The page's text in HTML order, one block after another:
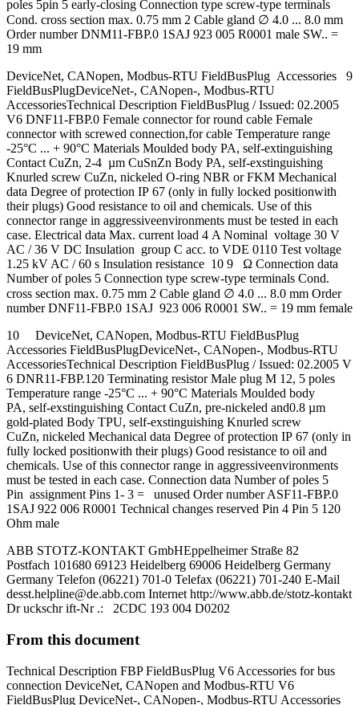
poles 5pin 5 early-closing Connection type screw-type terminals
Cond. cross section max. 0.75 mm 2 Cable gland ∅ 4.0 ... 8.0 mm
Order number DNM11-FBP.0 1SAJ 923 005 R0001 male SW.. =
19 mm
DeviceNet, CANopen, Modbus-RTU FieldBusPlug Accessories 9
FieldBusPlugDeviceNet-, CANopen-, Modbus-RTU
AccessoriesTechnical Description FieldBusPlug / Issued: 02.2005
V6 DNF11-FBP.0 Female connector for round cable Female
connector with screwed connection,for cable Temperature range
-25°C ... + 90°C Materials Moulded body PA, self-extinguishing
Contact CuZn, 2-4 µm CuSnZn Body PA, self-exstinguishing
Knurled screw CuZn, nickeled O-ring NBR or FKM Mechanical
data Degree of protection IP 67 (only in fully locked positionwith
their plugs) Good resistance to oil and chemicals. Use of this
connector range in aggressiveenvironments must be tested in each
case. Electrical data Max. current load 4 A Nominal voltage 30 V
AC / 36 V DC Insulation group C acc. to VDE 0110 Test voltage
1.25 kV AC / 60 s Insulation resistance 10 9 Ω Connection data
Number of poles 5 Connection type screw-type terminals Cond.
cross section max. 0.75 mm 2 Cable gland ∅ 4.0 ... 8.0 mm Order
number DNF11-FBP.0 1SAJ 923 006 R0001 SW.. = 19 mm female
10 DeviceNet, CANopen, Modbus-RTU FieldBusPlug
Accessories FieldBusPlugDeviceNet-, CANopen-, Modbus-RTU
AccessoriesTechnical Description FieldBusPlug / Issued: 02.2005 V
6 DNR11-FBP.120 Terminating resistor Male plug M 12, 5 poles
Temperature range -25°C ... + 90°C Materials Moulded body
PA, self-exstinguishing Contact CuZn, pre-nickeled and0.8 µm
gold-plated Body TPU, self-exstinguishing Knurled screw
CuZn, nickeled Mechanical data Degree of protection IP 67 (only in
fully locked positionwith their plugs) Good resistance to oil and
chemicals. Use of this connector range in aggressiveenvironments
must be tested in each case. Connection data Number of poles 5
Pin assignment Pins 1- 3 = unused Order number ASF11-FBP.0
1SAJ 922 006 R0001 Technical changes reserved Pin 4 Pin 5 120
Ohm male
ABB STOTZ-KONTAKT GmbHEppelheimer Straße 82
Postfach 101680 69123 Heidelberg 69006 Heidelberg Germany
Germany Telefon (06221) 701-0 Telefax (06221) 701-240 E-Mail
desst.helpline@de.abb.com Internet http://www.abb.de/stotz-kontakt
Dr uckschr ift-Nr .: 2CDC 193 004 D0202
From this document
Technical Description FBP FieldBusPlug V6 Accessories for bus
connection DeviceNet, CANopen and Modbus-RTU V6
FieldBusPlug DeviceNet-, CANopen-, Modbus-RTU Accessories